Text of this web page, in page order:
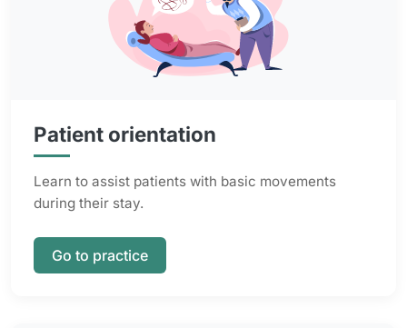
Patient orientation
Learn to assist patients with basic movements
during their stay.
Go to practice